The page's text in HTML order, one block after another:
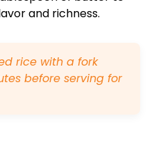
and richness.
rice with a fork
before serving for